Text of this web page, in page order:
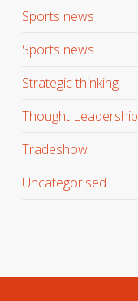
Sports news
Sports news
Strategic thinking
Thought Leadership
Tradeshow
Uncategorised